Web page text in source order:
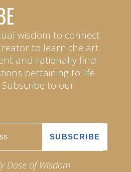
wisdom to connect
to learn the art
and rationally find
pertaining to life
to our
Dose of Wisdom